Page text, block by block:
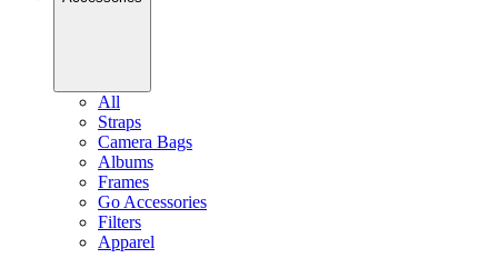
All
Straps
Camera Bags
Albums
Frames
Go Accessories
Filters
Apparel